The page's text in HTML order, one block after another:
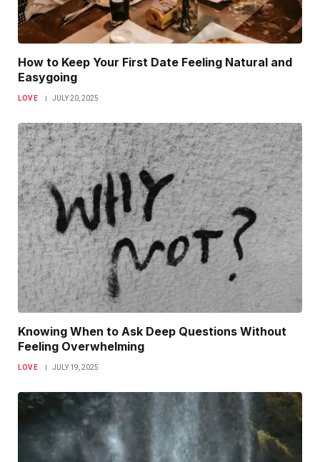
How to Keep Your First Date Feeling Natural and
Easygoing
LOVE JULY 20, 2025
Knowing When to Ask Deep Questions Without
Feeling Overwhelming
LOVE JULY 19, 2025